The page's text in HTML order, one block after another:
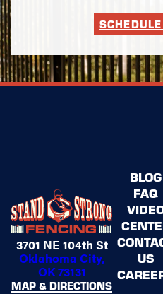
3701 NE 104th St
Oklahoma City,
OK 73131
MAP & DIRECTIONS
BLOG
FAQ
US